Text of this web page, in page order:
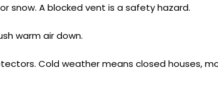
snow. A blocked vent is a safety hazard.
warm air down.
Cold weather means closed houses,